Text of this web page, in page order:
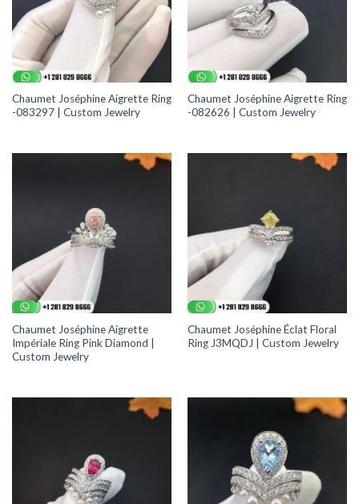
Chaumet Joséphine Aigrette Ring
-083297 | Custom Jewelry
Chaumet Joséphine Aigrette Ring
-082626 | Custom Jewelry
Chaumet Joséphine Aigrette
Impériale Ring Pink Diamond |
Custom Jewelry
Chaumet Joséphine Éclat Floral
Ring J3MQDJ | Custom Jewelry